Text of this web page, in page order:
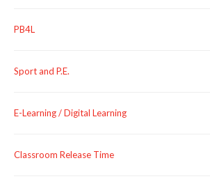
PB4L
Sport and P.E.
E-Learning / Digital Learning
Classroom Release Time